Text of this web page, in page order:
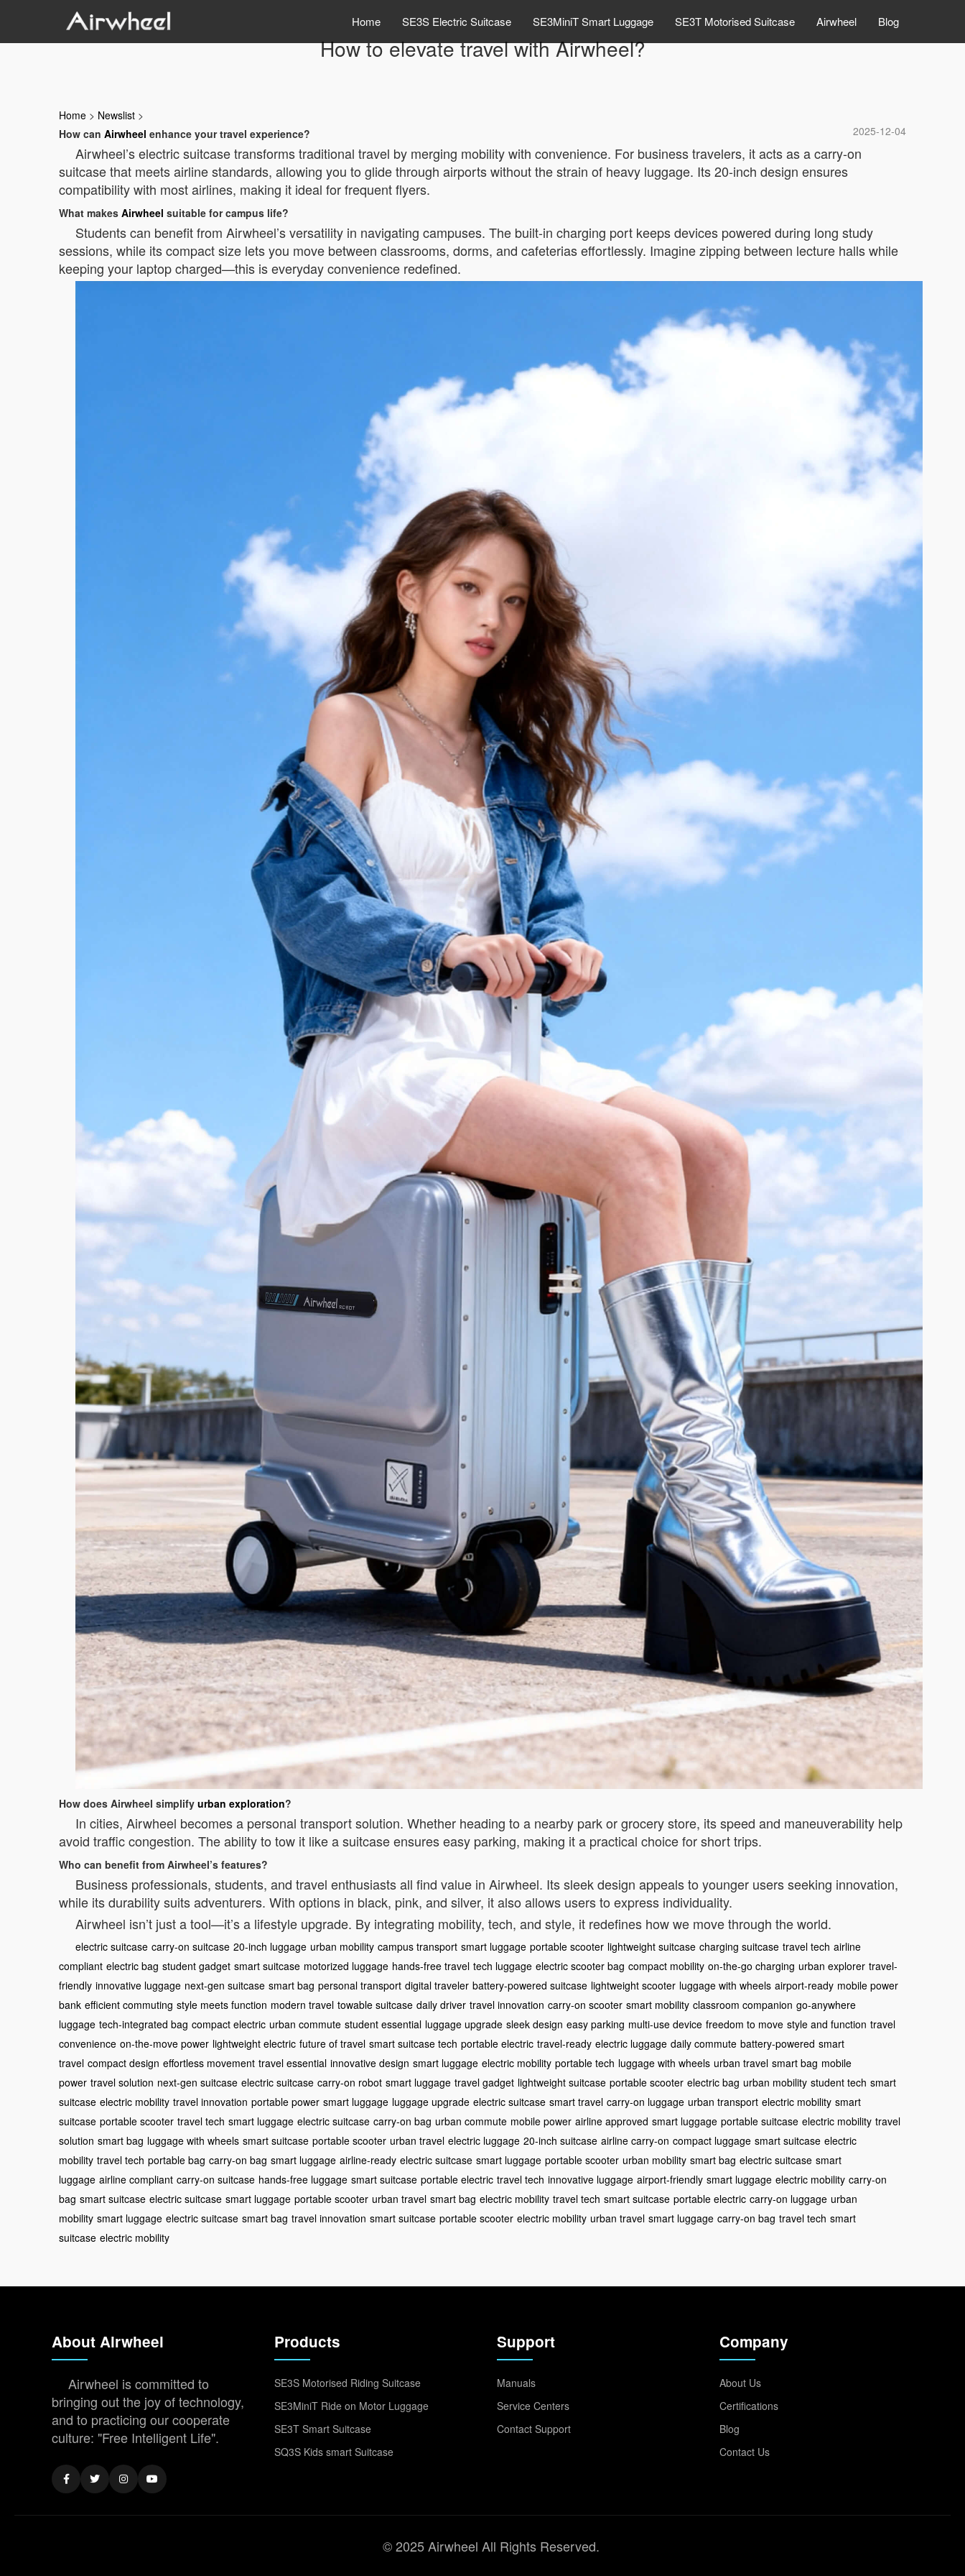
Home SE3S Electric Suitcase SE3MiniT Smart Luggage SE3T Motorised Suitcase Airwheel Blog
How to elevate travel with Airwheel?
Home > Newslist >
2025-12-04
How can Airwheel enhance your travel experience?
Airwheel’s electric suitcase transforms traditional travel by merging mobility with convenience. For business travelers, it acts as a carry-on
suitcase that meets airline standards, allowing you to glide through airports without the strain of heavy luggage. Its 20-inch design ensures
compatibility with most airlines, making it ideal for frequent flyers.
What makes Airwheel suitable for campus life?
Students can benefit from Airwheel’s versatility in navigating campuses. The built-in charging port keeps devices powered during long study
sessions, while its compact size lets you move between classrooms, dorms, and cafeterias effortlessly. Imagine zipping between lecture halls while
keeping your laptop charged—this is everyday convenience redefined.
How does Airwheel simplify urban exploration?
In cities, Airwheel becomes a personal transport solution. Whether heading to a nearby park or grocery store, its speed and maneuverability help
avoid traffic congestion. The ability to tow it like a suitcase ensures easy parking, making it a practical choice for short trips.
Who can benefit from Airwheel’s features?
Business professionals, students, and travel enthusiasts all find value in Airwheel. Its sleek design appeals to younger users seeking innovation,
while its durability suits adventurers. With options in black, pink, and silver, it also allows users to express individuality.
Airwheel isn’t just a tool—it’s a lifestyle upgrade. By integrating mobility, tech, and style, it redefines how we move through the world.
electric suitcase carry-on suitcase 20-inch luggage urban mobility campus transport smart luggage portable scooter lightweight suitcase charging suitcase travel tech airline
compliant electric bag student gadget smart suitcase motorized luggage hands-free travel tech luggage electric scooter bag compact mobility on-the-go charging urban explorer travel-
friendly innovative luggage next-gen suitcase smart bag personal transport digital traveler battery-powered suitcase lightweight scooter luggage with wheels airport-ready mobile power
bank efficient commuting style meets function modern travel towable suitcase daily driver travel innovation carry-on scooter smart mobility classroom companion go-anywhere
luggage tech-integrated bag compact electric urban commute student essential luggage upgrade sleek design easy parking multi-use device freedom to move style and function travel
convenience on-the-move power lightweight electric future of travel smart suitcase tech portable electric travel-ready electric luggage daily commute battery-powered smart
travel compact design effortless movement travel essential innovative design smart luggage electric mobility portable tech luggage with wheels urban travel smart bag mobile
power travel solution next-gen suitcase electric suitcase carry-on robot smart luggage travel gadget lightweight suitcase portable scooter electric bag urban mobility student tech smart
suitcase electric mobility travel innovation portable power smart luggage luggage upgrade electric suitcase smart travel carry-on luggage urban transport electric mobility smart
suitcase portable scooter travel tech smart luggage electric suitcase carry-on bag urban commute mobile power airline approved smart luggage portable suitcase electric mobility travel
solution smart bag luggage with wheels smart suitcase portable scooter urban travel electric luggage 20-inch suitcase airline carry-on compact luggage smart suitcase electric
mobility travel tech portable bag carry-on bag smart luggage airline-ready electric suitcase smart luggage portable scooter urban mobility smart bag electric suitcase smart
luggage airline compliant carry-on suitcase hands-free luggage smart suitcase portable electric travel tech innovative luggage airport-friendly smart luggage electric mobility carry-on
bag smart suitcase electric suitcase smart luggage portable scooter urban travel smart bag electric mobility travel tech smart suitcase portable electric carry-on luggage urban
mobility smart luggage electric suitcase smart bag travel innovation smart suitcase portable scooter electric mobility urban travel smart luggage carry-on bag travel tech smart
suitcase electric mobility
About Airwheel
Airwheel is committed to
bringing out the joy of technology,
and to practicing our cooperate
culture: "Free Intelligent Life".
Products
SE3S Motorised Riding Suitcase
SE3MiniT Ride on Motor Luggage
SE3T Smart Suitcase
SQ3S Kids smart Suitcase
Support
Manuals
Service Centers
Contact Support
Company
About Us
Certifications
Blog
Contact Us
© 2025 Airwheel All Rights Reserved.